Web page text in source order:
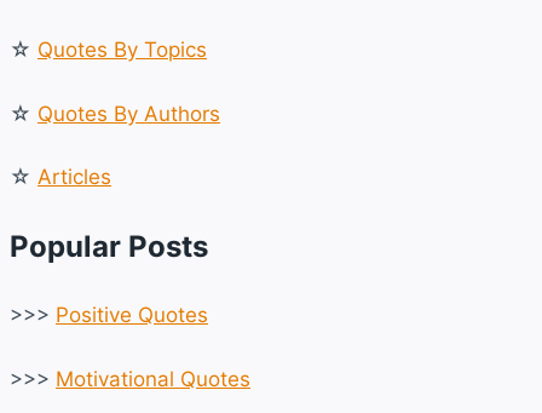
AND
TOPICS
☆ Quotes By Topics
☆ Quotes By Authors
☆ Articles
Popular Posts
>>> Positive Quotes
>>> Motivational Quotes